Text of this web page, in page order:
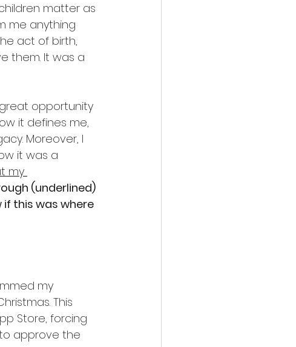
matter as
me anything
act of birth,
them. It was a
opportunity
it defines me,
Moreover, I
it was a
my
(underlined)
this was where
my
This
Store, forcing
approve the